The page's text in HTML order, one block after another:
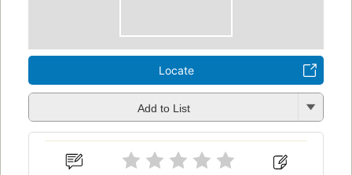
Locate
Add to List